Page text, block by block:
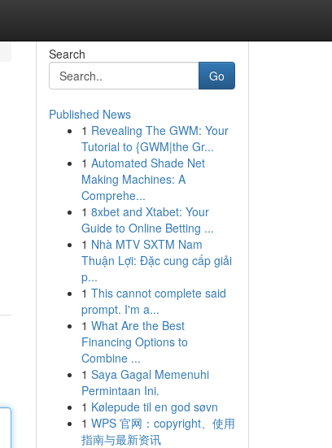
Search
Go
Published News
1 Revealing The GWM: Your
Tutorial to {GWM|the Gr...
1 Automated Shade Net
Making Machines: A
Comprehe...
1 8xbet and Xtabet: Your
Guide to Online Betting ...
1 Nhà MTV SXTM Nam
Thuận Lợi: Đặc cung cấp giải
p...
1 This cannot complete said
prompt. I'm a...
1 What Are the Best
Financing Options to
Combine ...
1 Saya Gagal Memenuhi
Permintaan Ini.
1 Kølepude til en god søvn
1 WPS 官网：copyright、使用
指南与最新资讯